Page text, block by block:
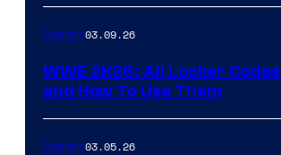
Gaming03.09.26
WWE 2K26: All Locker Codes
and How To Use Them
Gaming03.05.26